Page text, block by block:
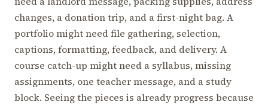
changes, a donation trip, and a first-night bag. A
portfolio might need file gathering, selection,
captions, formatting, feedback, and delivery. A
course catch-up might need a syllabus, missing
assignments, one teacher message, and a study
block. Seeing the pieces is already progress because